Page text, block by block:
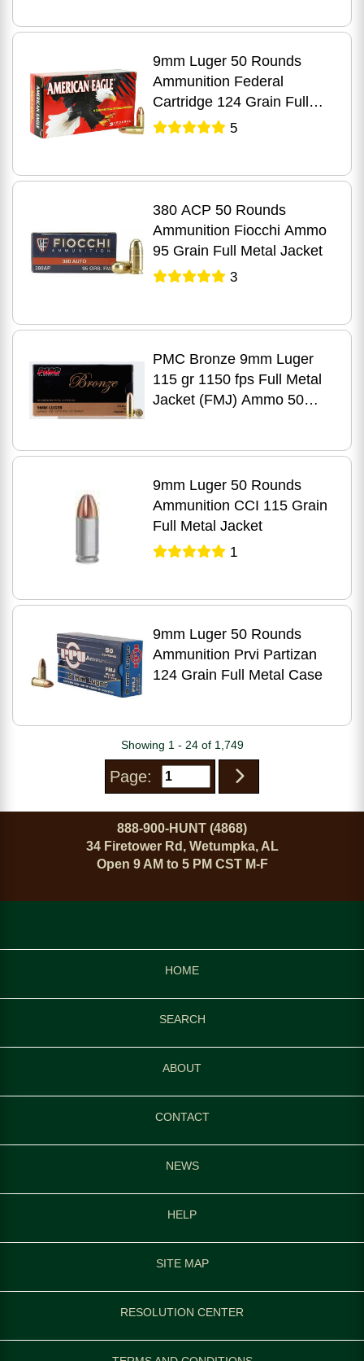
9mm Luger 50 Rounds
Ammunition Federal
Cartridge 124 Grain Full
Metal Jacket5
380 ACP 50 Rounds
Ammunition Fiocchi Ammo
95 Grain Full Metal Jacket
3
PMC Bronze 9mm Luger
115 gr 1150 fps Full Metal
Jacket (FMJ) Ammo 50
9mm Luger 50 Rounds
Ammunition CCI 115 Grain
Full Metal Jacket
1
9mm Luger 50 Rounds
Ammunition Prvi Partizan
124 Grain Full Metal Case
Showing 1 - 24 of 1,749
Page:
888-900-HUNT (4868)
34 Firetower Rd, Wetumpka, AL
Open 9 AM to 5 PM CST M-F
HOME
SEARCH
ABOUT
CONTACT
NEWS
HELP
SITE MAP
RESOLUTION CENTER